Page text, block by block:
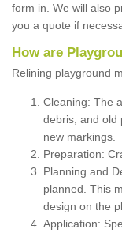
form in. We will also
you a quote if
How are
Relining playground
Cleaning: The
debris, and old
new markings.
Preparation:
Planning and
planned. This
design on the
Application: